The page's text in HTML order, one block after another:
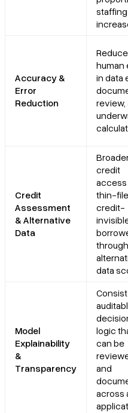
staffing
Accuracy &
Error
Reduction
human
in data
review,
Credit
Assessment
& Alternative
Data
credit
thin-
credit-
through
data
Model
Explainability
&
Transparency
logic
can be
and
across